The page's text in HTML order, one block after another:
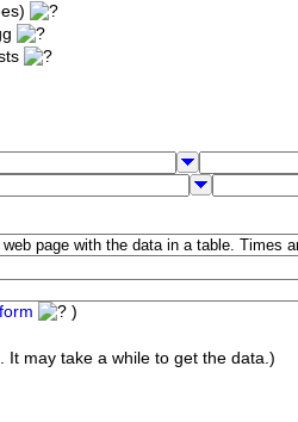
)
It may take a while to get the data.)